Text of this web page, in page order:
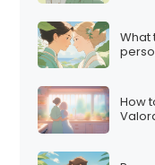
What
How